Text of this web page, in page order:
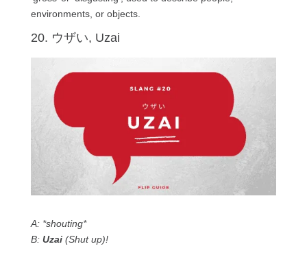
environments, or objects.
20. ウザい, Uzai
A: *shouting*
B: Uzai(Shut up)!